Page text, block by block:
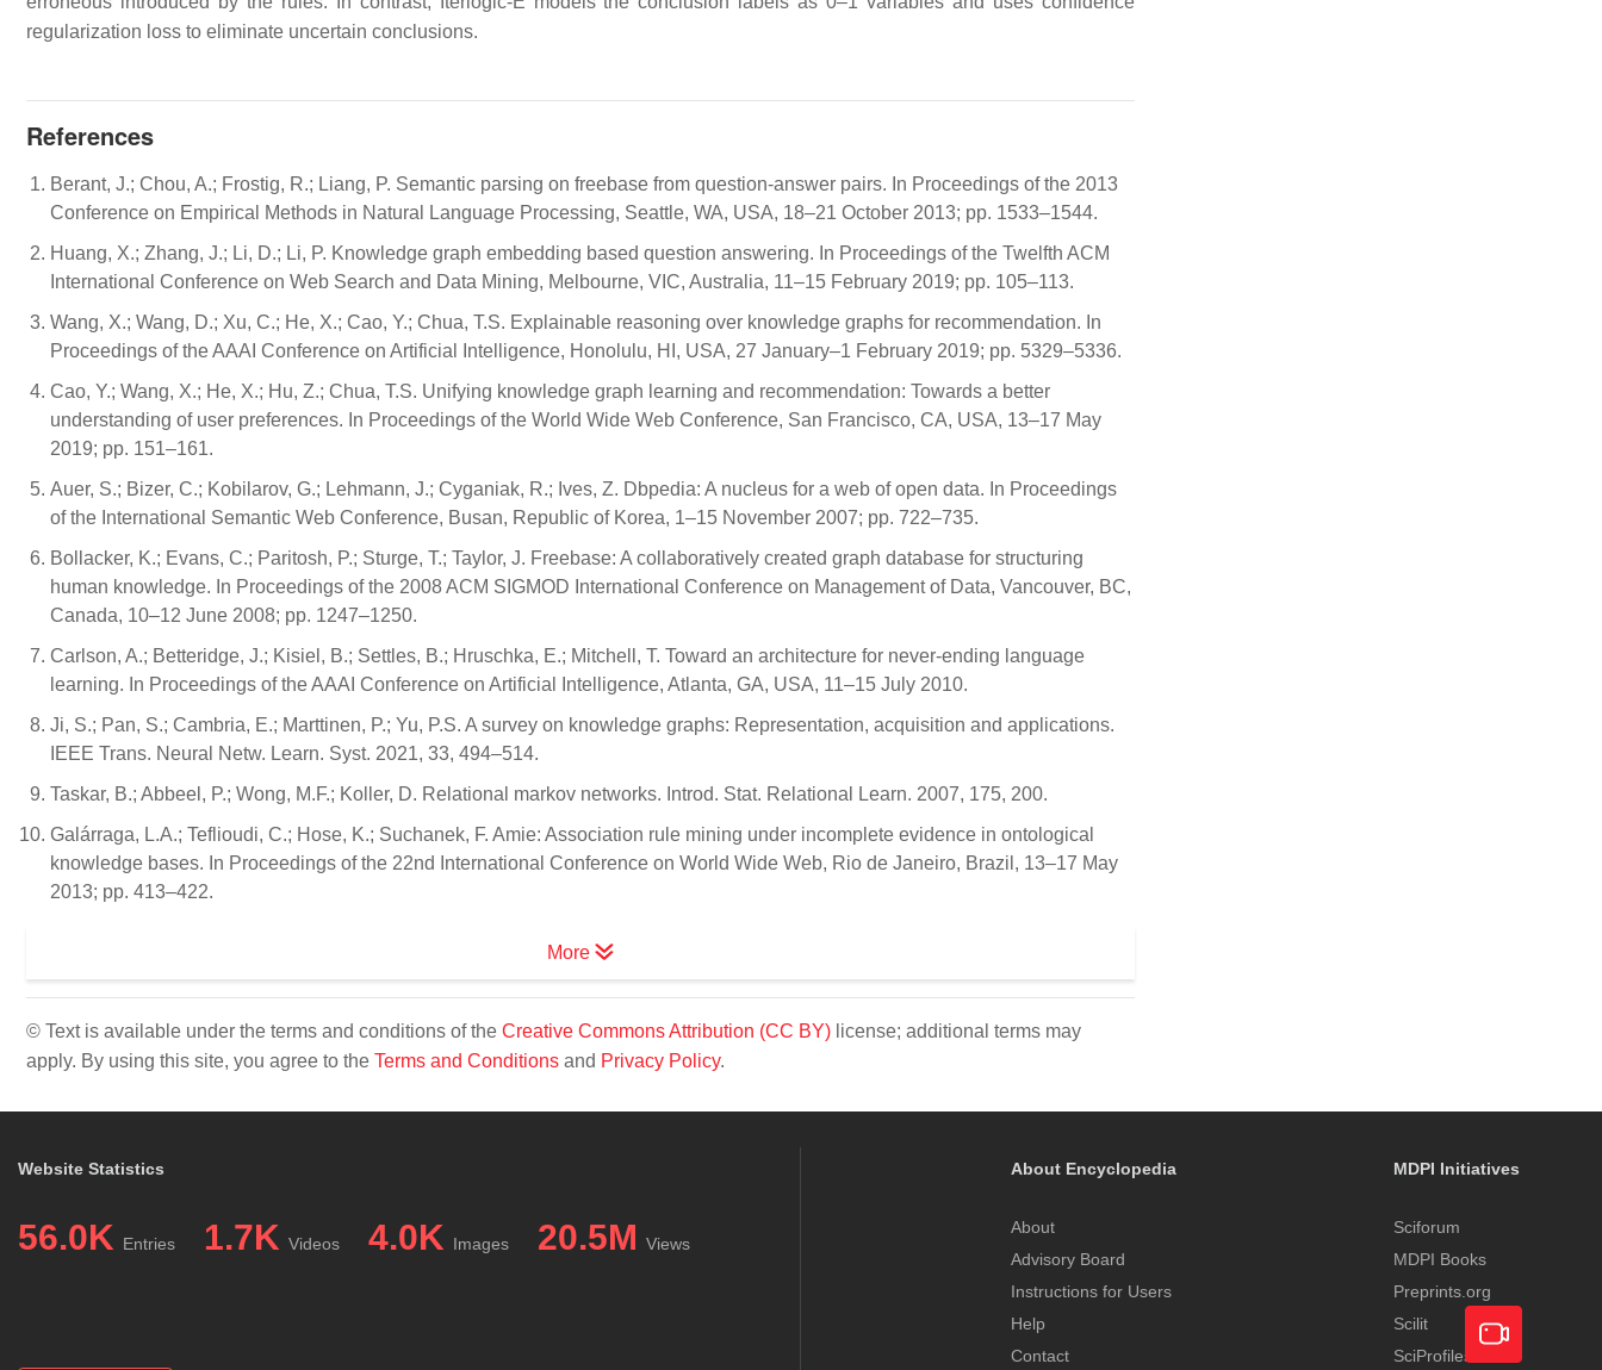
regularization loss to eliminate uncertain conclusions.
References
Berant, J.; Chou, A.; Frostig, R.; Liang, P. Semantic parsing on freebase from question-answer pairs. In Proceedings of the 2013
Conference on Empirical Methods in Natural Language Processing, Seattle, WA, USA, 18–21 October 2013; pp. 1533–1544.
Huang, X.; Zhang, J.; Li, D.; Li, P. Knowledge graph embedding based question answering. In Proceedings of the Twelfth ACM
International Conference on Web Search and Data Mining, Melbourne, VIC, Australia, 11–15 February 2019; pp. 105–113.
Wang, X.; Wang, D.; Xu, C.; He, X.; Cao, Y.; Chua, T.S. Explainable reasoning over knowledge graphs for recommendation. In
Proceedings of the AAAI Conference on Artificial Intelligence, Honolulu, HI, USA, 27 January–1 February 2019; pp. 5329–5336.
Cao, Y.; Wang, X.; He, X.; Hu, Z.; Chua, T.S. Unifying knowledge graph learning and recommendation: Towards a better
understanding of user preferences. In Proceedings of the World Wide Web Conference, San Francisco, CA, USA, 13–17 May
2019; pp. 151–161.
Auer, S.; Bizer, C.; Kobilarov, G.; Lehmann, J.; Cyganiak, R.; Ives, Z. Dbpedia: A nucleus for a web of open data. In Proceedings
of the International Semantic Web Conference, Busan, Republic of Korea, 1–15 November 2007; pp. 722–735.
Bollacker, K.; Evans, C.; Paritosh, P.; Sturge, T.; Taylor, J. Freebase: A collaboratively created graph database for structuring
human knowledge. In Proceedings of the 2008 ACM SIGMOD International Conference on Management of Data, Vancouver, BC,
Canada, 10–12 June 2008; pp. 1247–1250.
Carlson, A.; Betteridge, J.; Kisiel, B.; Settles, B.; Hruschka, E.; Mitchell, T. Toward an architecture for never-ending language
learning. In Proceedings of the AAAI Conference on Artificial Intelligence, Atlanta, GA, USA, 11–15 July 2010.
Ji, S.; Pan, S.; Cambria, E.; Marttinen, P.; Yu, P.S. A survey on knowledge graphs: Representation, acquisition and applications.
IEEE Trans. Neural Netw. Learn. Syst. 2021, 33, 494–514.
Taskar, B.; Abbeel, P.; Wong, M.F.; Koller, D. Relational markov networks. Introd. Stat. Relational Learn. 2007, 175, 200.
Galárraga, L.A.; Teflioudi, C.; Hose, K.; Suchanek, F. Amie: Association rule mining under incomplete evidence in ontological
knowledge bases. In Proceedings of the 22nd International Conference on World Wide Web, Rio de Janeiro, Brazil, 13–17 May
2013; pp. 413–422.
More
© Text is available under the terms and conditions of the Creative Commons Attribution (CC BY) license; additional terms may
apply. By using this site, you agree to the Terms and Conditions and Privacy Policy.
Website Statistics
56.0K Entries 1.7K Videos 4.0K Images 20.5M Views
About Encyclopedia
About
Advisory Board
Instructions for Users
Help
Contact
MDPI Initiatives
Sciforum
MDPI Books
Preprints.org
Scilit
SciProfiles